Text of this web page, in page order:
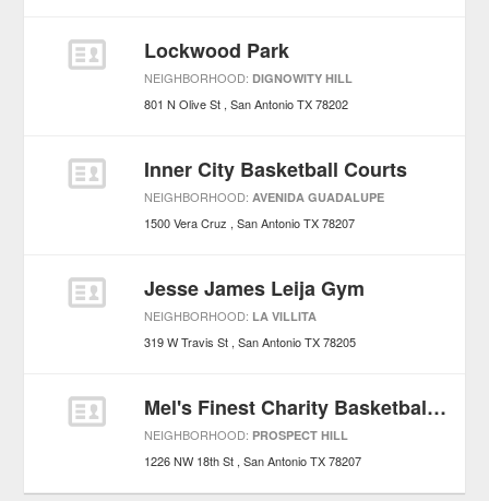
Lockwood Park
NEIGHBORHOOD: DIGNOWITY HILL
801 N Olive St San Antonio TX 78202
Inner City Basketball Courts
NEIGHBORHOOD: AVENIDA GUADALUPE
1500 Vera Cruz San Antonio TX 78207
Jesse James Leija Gym
NEIGHBORHOOD: LA VILLITA
319 W Travis St San Antonio TX 78205
Mel's Finest Charity Basketball Game
NEIGHBORHOOD: PROSPECT HILL
1226 NW 18th St San Antonio TX 78207